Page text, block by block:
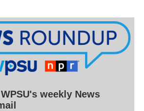
weekly News